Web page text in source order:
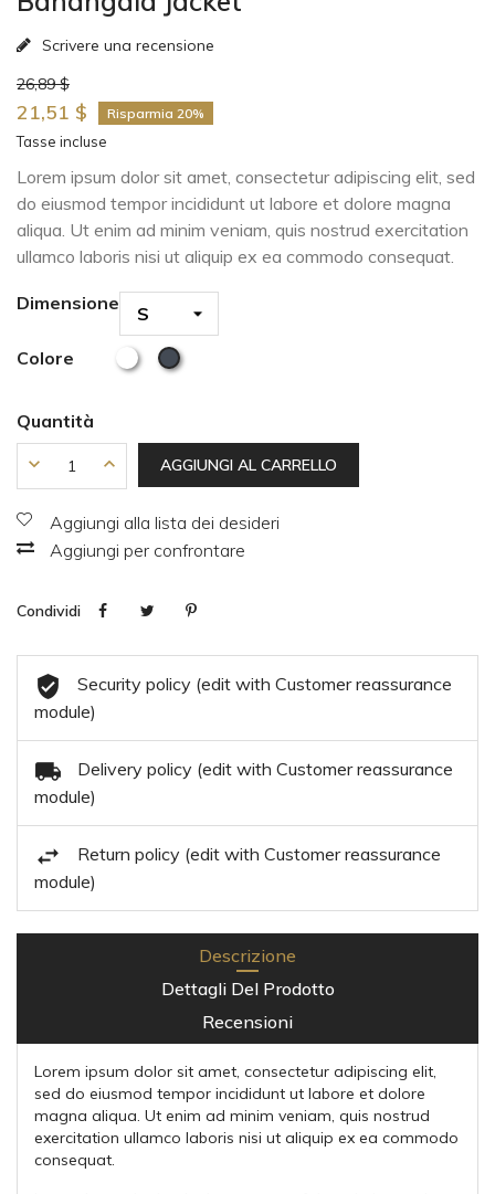
Scrivere una recensione
26,89 $
21,51 $ Risparmia 20%
Tasse incluse
Lorem ipsum dolor sit amet, consectetur adipiscing elit, sed
do eiusmod tempor incididunt ut labore et dolore magna
aliqua. Ut enim ad minim veniam, quis nostrud exercitation
ullamco laboris nisi ut aliquip ex ea commodo consequat.
Dimensione
Colore
Quantità
AGGIUNGI AL CARRELLO
Aggiungi alla lista dei desideri
Aggiungi per confrontare
Condividi
Security policy (edit with Customer reassurance
module)
Delivery policy (edit with Customer reassurance
module)
Return policy (edit with Customer reassurance
module)
Descrizione
Dettagli Del Prodotto
Recensioni
Lorem ipsum dolor sit amet, consectetur adipiscing elit,
sed do eiusmod tempor incididunt ut labore et dolore
magna aliqua. Ut enim ad minim veniam, quis nostrud
exercitation ullamco laboris nisi ut aliquip ex ea commodo
consequat.